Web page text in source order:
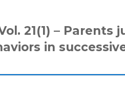
21(1) –
in